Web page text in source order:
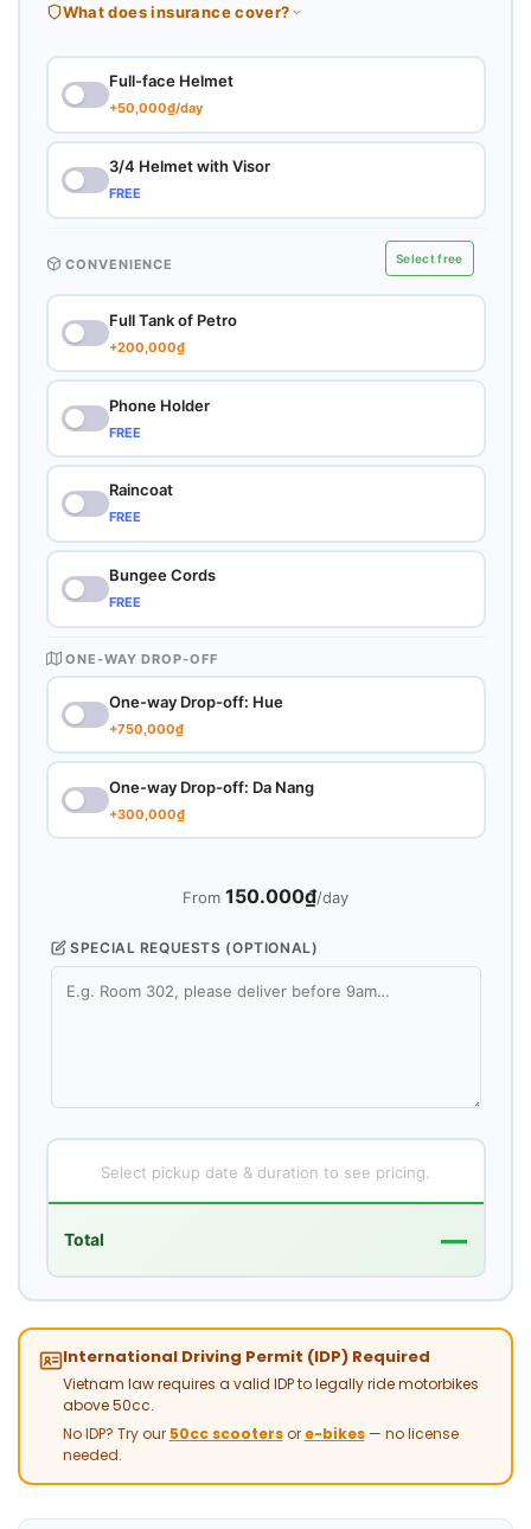
What does insurance cover?
Full-face Helmet
+50,000₫/day
3/4 Helmet with Visor
FREE
CONVENIENCE Select free
Full Tank of Petro
+200,000₫
Phone Holder
FREE
Raincoat
FREE
Bungee Cords
FREE
ONE-WAY DROP-OFF
One-way Drop-off: Hue
+750,000₫
One-way Drop-off: Da Nang
+300,000₫
From 150.000₫/day
SPECIAL REQUESTS (OPTIONAL)
Select pickup date & duration to see pricing.
Total —
International Driving Permit (IDP) Required
Vietnam law requires a valid IDP to legally ride motorbikes
above 50cc.
No IDP? Try our 50cc scootersor e-bikes— no license
needed.